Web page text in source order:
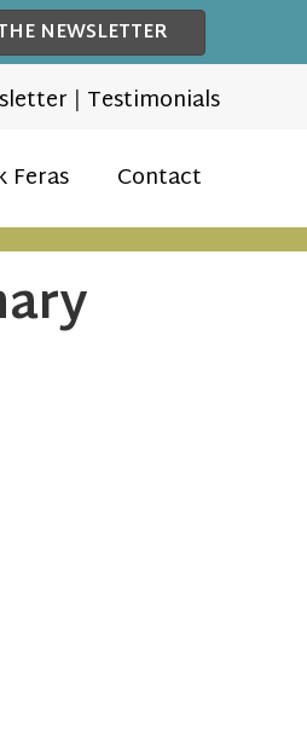
NEWSLETTER
| Testimonials
Feras Contact